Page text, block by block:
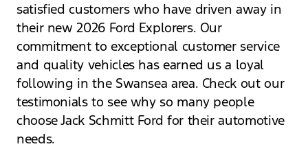
satisfied customers who have driven away in
their new 2026 Ford Explorers. Our
commitment to exceptional customer service
and quality vehicles has earned us a loyal
following in the Swansea area. Check out our
testimonials to see why so many people
choose Jack Schmitt Ford for their automotive
needs.